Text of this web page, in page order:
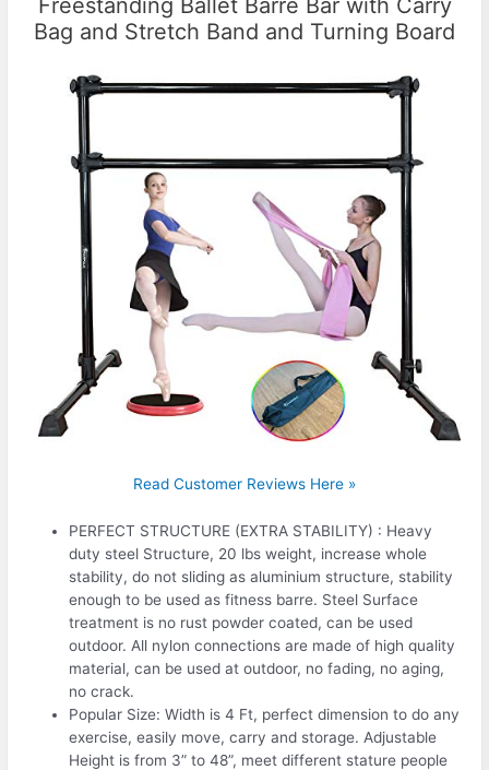
Bag and Stretch Band and Turning Board
Read Customer Reviews Here »
PERFECT STRUCTURE (EXTRA STABILITY) : Heavy
duty steel Structure, 20 lbs weight, increase whole
stability, do not sliding as aluminium structure, stability
enough to be used as fitness barre. Steel Surface
treatment is no rust powder coated, can be used
outdoor. All nylon connections are made of high quality
material, can be used at outdoor, no fading, no aging,
no crack.
Popular Size: Width is 4 Ft, perfect dimension to do any
exercise, easily move, carry and storage. Adjustable
Height is from 3” to 48”, meet different stature people